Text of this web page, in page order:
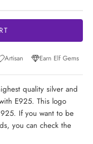
Artisan Earn Elf Gems
quality silver and
E925. This logo
If you want to be
you can check the